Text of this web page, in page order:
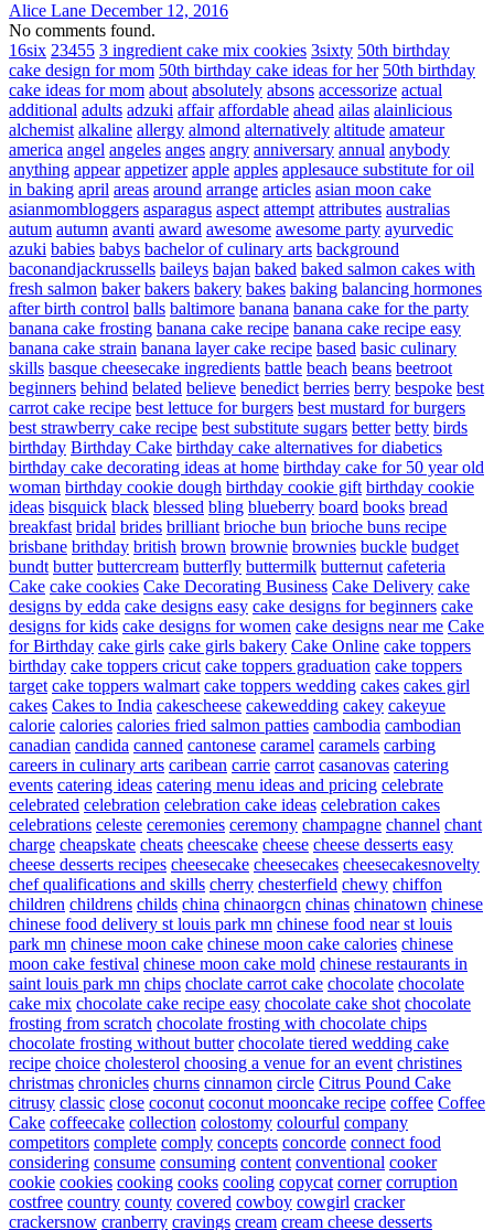
Alice Lane December 12, 2016
No comments found.
16six 23455 3 ingredient cake mix cookies 3sixty 50th birthday
cake design for mom 50th birthday cake ideas for her 50th birthday
cake ideas for mom about absolutely absons accessorize actual
additional adults adzuki affair affordable ahead ailas alainlicious
alchemist alkaline allergy almond alternatively altitude amateur
america angel angeles anges angry anniversary annual anybody
anything appear appetizer apple apples applesauce substitute for oil
in baking april areas around arrange articles asian moon cake
asianmombloggers asparagus aspect attempt attributes australias
autum autumn avanti award awesome awesome party ayurvedic
azuki babies babys bachelor of culinary arts background
baconandjackrussells baileys bajan baked baked salmon cakes with
fresh salmon baker bakers bakery bakes baking balancing hormones
after birth control balls baltimore banana banana cake for the party
banana cake frosting banana cake recipe banana cake recipe easy
banana cake strain banana layer cake recipe based basic culinary
skills basque cheesecake ingredients battle beach beans beetroot
beginners behind belated believe benedict berries berry bespoke best
carrot cake recipe best lettuce for burgers best mustard for burgers
best strawberry cake recipe best substitute sugars better betty birds
birthday Birthday Cake birthday cake alternatives for diabetics
birthday cake decorating ideas at home birthday cake for 50 year old
woman birthday cookie dough birthday cookie gift birthday cookie
ideas bisquick black blessed bling blueberry board books bread
breakfast bridal brides brilliant brioche bun brioche buns recipe
brisbane brithday british brown brownie brownies buckle budget
bundt butter buttercream butterfly buttermilk butternut cafeteria
Cake cake cookies Cake Decorating Business Cake Delivery cake
designs by edda cake designs easy cake designs for beginners cake
designs for kids cake designs for women cake designs near me Cake
for Birthday cake girls cake girls bakery Cake Online cake toppers
birthday cake toppers cricut cake toppers graduation cake toppers
target cake toppers walmart cake toppers wedding cakes cakes girl
cakes Cakes to India cakescheese cakewedding cakey cakeyue
calorie calories calories fried salmon patties cambodia cambodian
canadian candida canned cantonese caramel caramels carbing
careers in culinary arts caribean carrie carrot casanovas catering
events catering ideas catering menu ideas and pricing celebrate
celebrated celebration celebration cake ideas celebration cakes
celebrations celeste ceremonies ceremony champagne channel chant
charge cheapskate cheats cheescake cheese cheese desserts easy
cheese desserts recipes cheesecake cheesecakes cheesecakesnovelty
chef qualifications and skills cherry chesterfield chewy chiffon
children childrens childs china chinaorgcn chinas chinatown chinese
chinese food delivery st louis park mn chinese food near st louis
park mn chinese moon cake chinese moon cake calories chinese
moon cake festival chinese moon cake mold chinese restaurants in
saint louis park mn chips choclate carrot cake chocolate chocolate
cake mix chocolate cake recipe easy chocolate cake shot chocolate
frosting from scratch chocolate frosting with chocolate chips
chocolate frosting without butter chocolate tiered wedding cake
recipe choice cholesterol choosing a venue for an event christines
christmas chronicles churns cinnamon circle Citrus Pound Cake
citrusy classic close coconut coconut mooncake recipe coffee Coffee
Cake coffeecake collection colostomy colourful company
competitors complete comply concepts concorde connect food
considering consume consuming content conventional cooker
cookie cookies cooking cooks cooling copycat corner corruption
costfree country county covered cowboy cowgirl cracker
crackersnow cranberry cravings cream cream cheese desserts